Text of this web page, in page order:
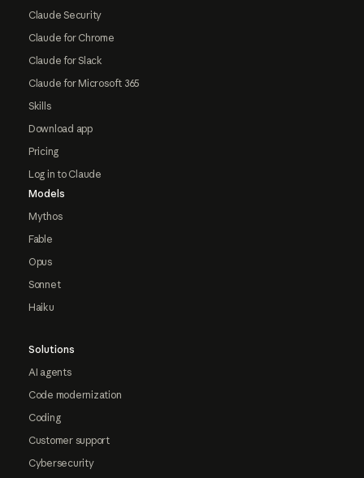
Claude Security
Claude for Chrome
Claude for Slack
Claude for Microsoft 365
Skills
Download app
Pricing
Log in to Claude
Models
Mythos
Fable
Opus
Sonnet
Haiku
Solutions
AI agents
Code modernization
Coding
Customer support
Cybersecurity